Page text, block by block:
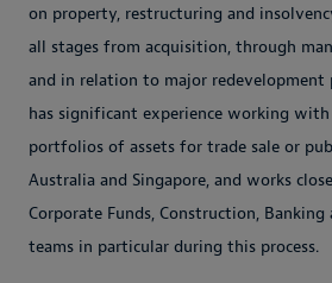
on property, restructuring and
all stages from acquisition, through
and in relation to major redevelopment
has significant experience working
portfolios of assets for trade sale or
Australia and Singapore, and works
Corporate Funds, Construction, Banking
teams in particular during this process.